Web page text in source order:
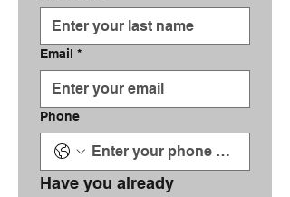
Email *
Phone
Have you already